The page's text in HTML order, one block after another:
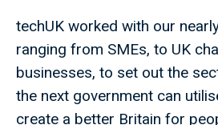
techUK worked with our
ranging from SMEs, to UK
businesses, to set out the
the next government can
create a better Britain for